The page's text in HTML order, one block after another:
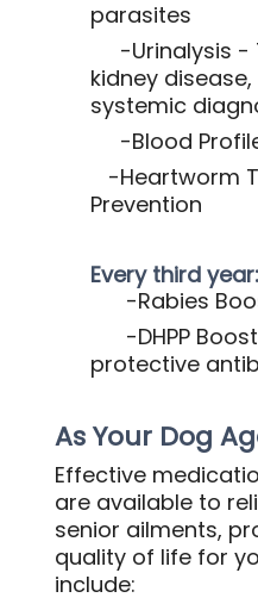
parasites
-Urinalysis -
kidney
systemic
-Blood
-Heartworm
Prevention
Every third year:
-Rabies
-DHPP
protective
As Your Dog
Effective
are available to
senior ailments,
quality of life for
include: